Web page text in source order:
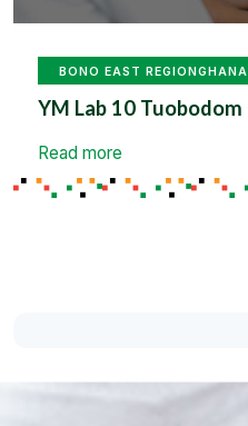
BONO EAST REGION GHANA
YM Lab 10 Tuobodom
Read more